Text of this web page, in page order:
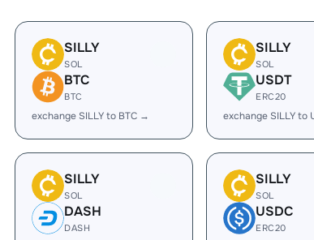
SILLY
SOL
BTC
BTC
exchange SILLY to BTC →
SILLY
SOL
USDT
ERC20
exchange SILLY to
SILLY
SOL
DASH
DASH
SILLY
SOL
USDC
ERC20